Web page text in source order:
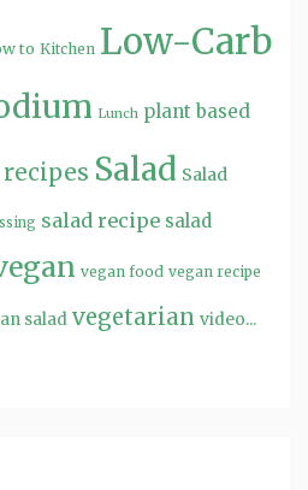
to Kitchen Low-Carb
Lunch plant based
recipes Salad Salad
salad recipe salad
vegan food vegan recipe
salad vegetarian video...